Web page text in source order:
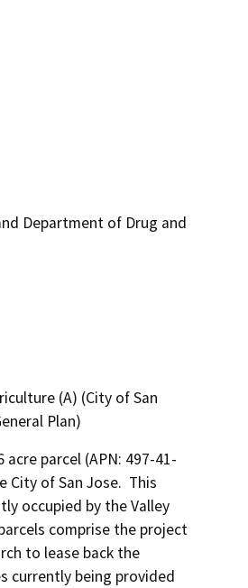
Department of Drug and
(A) (City of San
Plan)
parcel (APN: 497-41-
City of San Jose.  This
occupied by the Valley
comprise the project
to lease back the
currently being provided